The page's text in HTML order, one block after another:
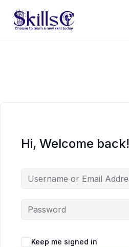
Hi, Welcome back!
Keep me signed in